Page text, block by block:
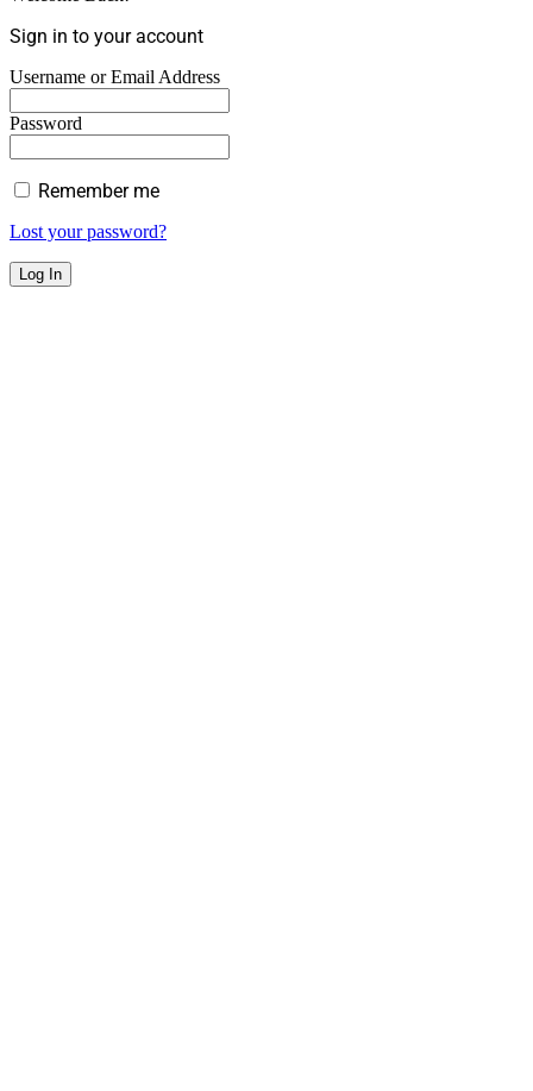
Sign in to your account
Username or Email Address
Password
Remember me
Lost your password?